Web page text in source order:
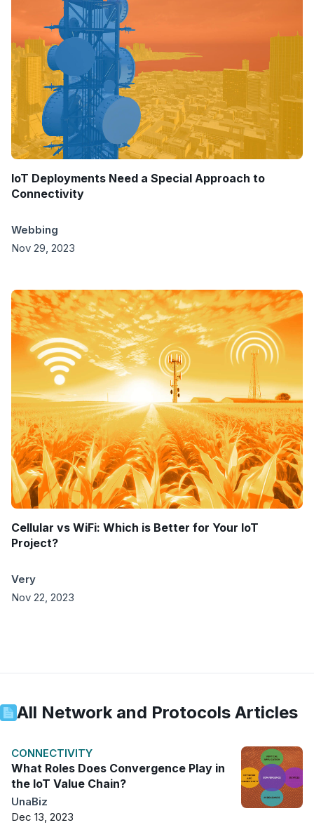
IoT Deployments Need a Special Approach to
Connectivity
Webbing
Nov 29, 2023
Cellular vs WiFi: Which is Better for Your IoT
Project?
Very
Nov 22, 2023
All Network and Protocols Articles
CONNECTIVITY
What Roles Does Convergence Play in
the IoT Value Chain?
UnaBiz
Dec 13, 2023